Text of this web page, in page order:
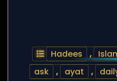
Hadees ,
ask
, ayat ,